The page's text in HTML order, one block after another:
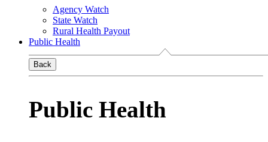
Agency Watch
State Watch
Rural Health Payout
Public Health
Back
Public Health